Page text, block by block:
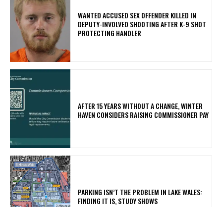
WANTED ACCUSED SEX OFFENDER KILLED IN
DEPUTY-INVOLVED SHOOTING AFTER K-9 SHOT
PROTECTING HANDLER
AFTER 15 YEARS WITHOUT A CHANGE, WINTER
HAVEN CONSIDERS RAISING COMMISSIONER PAY
PARKING ISN’T THE PROBLEM IN LAKE WALES:
FINDING IT IS, STUDY SHOWS